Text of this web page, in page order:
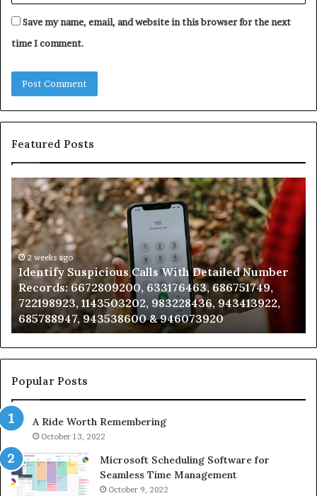
Save my name, email, and website in this browser for the next
time I comment.
Featured Posts
Identify
Suspicious
Calls
With
Detailed
Number
Records:
6672809200,
633176463,
686751749,
722198923,
1143503202,
983228436,
943413922,
943538600
&
946073920
2 weeks ago
Identify Suspicious Calls With Detailed Number
Records: 6672809200, 633176463, 686751749,
722198923, 1143503202, 983228436, 943413922,
685788947, 943538600 & 946073920
Popular Posts
A Ride Worth Remembering
October 13, 2022
Microsoft Scheduling Software for
Seamless Time Management
October 9, 2022